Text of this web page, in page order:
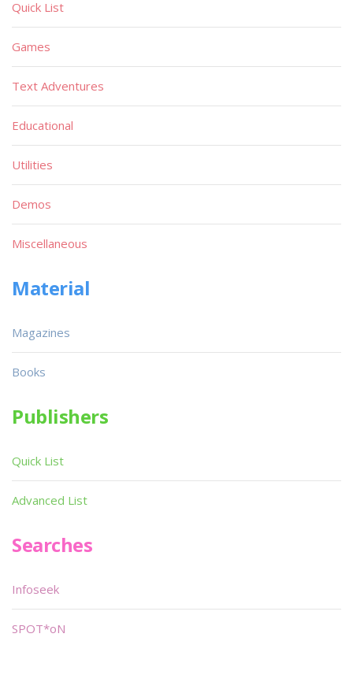
Quick List
Games
Text Adventures
Educational
Utilities
Demos
Miscellaneous
Material
Magazines
Books
Publishers
Quick List
Advanced List
Searches
Infoseek
SPOT*oN